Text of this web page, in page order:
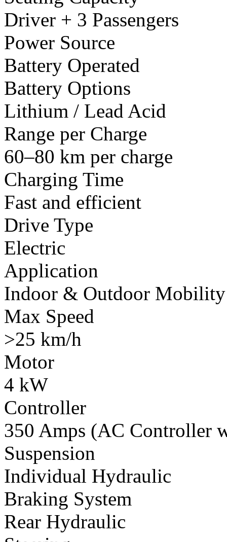
Driver + 3 Passengers
Power Source
Battery Operated
Battery Options
Lithium / Lead Acid
Range per Charge
60–80 km per charge
Charging Time
Fast and efficient
Drive Type
Electric
Application
Indoor & Outdoor Mobility
Max Speed
>25 km/h
Motor
4 kW
Controller
350 Amps (AC Controller
Suspension
Individual Hydraulic
Braking System
Rear Hydraulic